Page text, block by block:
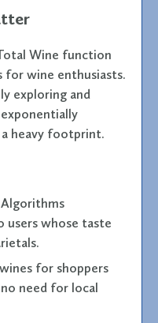
Wine function
for wine enthusiasts.
exploring and
heavy footprint.
Algorithms
users whose taste
for shoppers
need for local